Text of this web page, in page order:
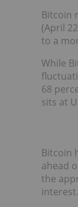
Bitcoin
(April
to a
While
68
sits at
Bitcoin
ahead
the
interest.